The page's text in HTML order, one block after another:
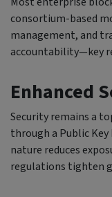
consortium-based
management, and
accountability—key
Enhanced
Security remains a
through a Public
nature reduces
regulations tighten